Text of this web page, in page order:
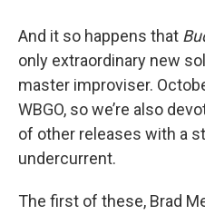
And it so happens that
only extraordinary new
master improviser.
WBGO, so we’re also
of other releases with a
undercurrent.
The first of these, Brad